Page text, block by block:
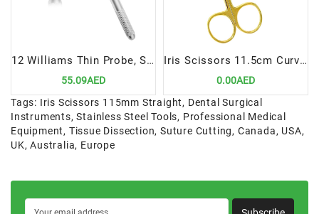
12 Williams Thin Probe, Single Ended | Precision Periodontal Diagnostic Tool
55.09AED
Iris Scissors 11.5cm Curved TC | Precision Cutting Instrument for Dental Procedures
0.00AED
Tags: Iris Scissors 115mm Straight, Dental Surgical
Instruments,Stainless Steel Tools, Professional Medical
Equipment, Tissue Dissection,Suture Cutting, Canada, USA,
UK,Australia, Europe